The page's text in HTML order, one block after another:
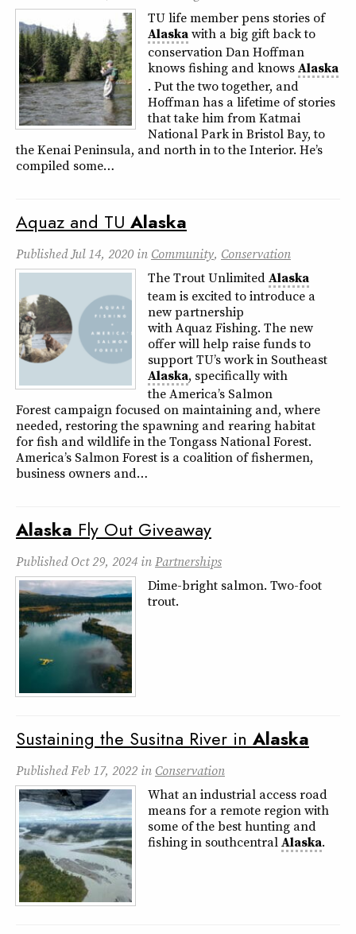
TU life member pens stories of
Alaskawith a big gift back to
conservation Dan Hoffman
knows fishing and knowsAlaska
. Put the two together, and
Hoffman has a lifetime of stories
that take him from Katmai
National Park in Bristol Bay, to
the Kenai Peninsula, and north in to the Interior. He’s
compiled some…
Aquaz and TU Alaska
PublishedJul 14, 2020 in Community, Conservation
The Trout UnlimitedAlaska
team is excited to introduce a
new partnership
with Aquaz Fishing. The new
offer will help raise funds to
support TU’s work in Southeast
Alaska, specifically with
the America’s Salmon
Forest campaign focused on maintaining and, where
needed, restoring the spawning and rearing habitat
for fish and wildlife in the Tongass National Forest.
America’s Salmon Forest is a coalition of fishermen,
business owners and…
Alaska Fly Out Giveaway
PublishedOct 29, 2024 inPartnerships
Dime-bright salmon. Two-foot
trout.
Sustaining the Susitna River in Alaska
PublishedFeb 17, 2022 in Conservation
What an industrial access road
means for a remote region with
some of the best hunting and
fishing in southcentralAlaska.